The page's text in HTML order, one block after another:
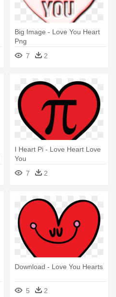
Big Image - Love You Heart
Png
7
2
I Heart Pi - Love Heart Love
You
7
2
Download - Love You Hearts
5 2